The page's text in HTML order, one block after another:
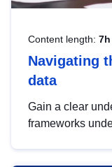
Content length:
Navigating
data
Gain a clear
frameworks